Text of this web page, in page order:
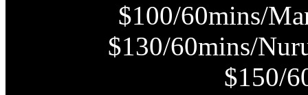
$100/60mins/
$130/60mins/
$150/